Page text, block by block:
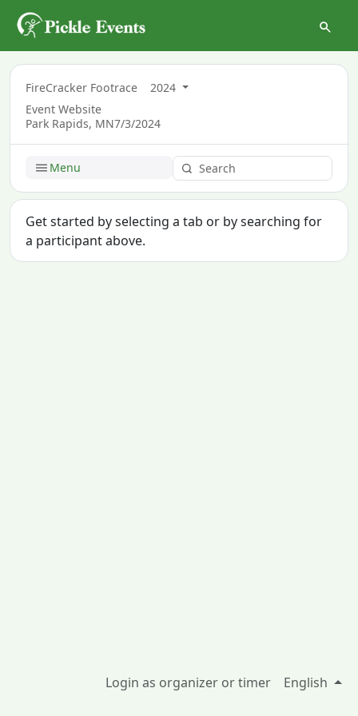
FireCracker Footrace
2024
Event Website
Park Rapids, MN7/3/2024
Menu
Get started by selecting a tab or by searching for
a participant above.
Login as organizer or timer English